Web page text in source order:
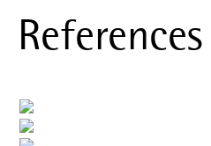
References